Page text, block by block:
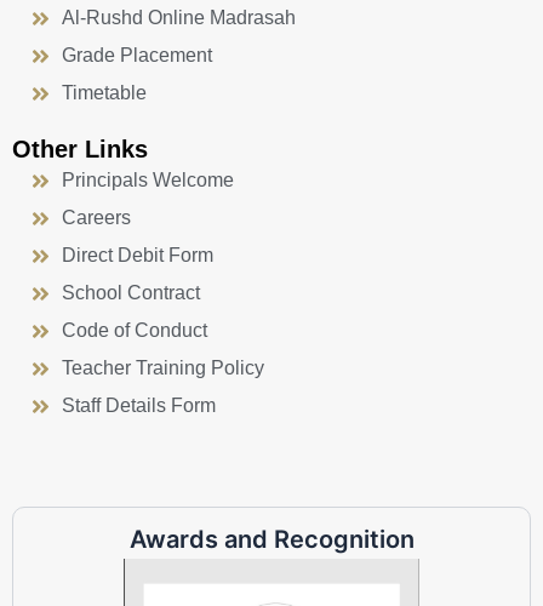
Al-Rushd Online Madrasah
Grade Placement
Timetable
Other Links
Principals Welcome
Careers
Direct Debit Form
School Contract
Code of Conduct
Teacher Training Policy
Staff Details Form
Awards and Recognition